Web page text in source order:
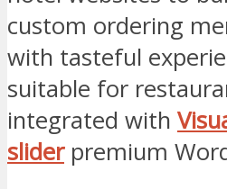
custom ordering
with tasteful
suitable for
integrated with
sliderpremium